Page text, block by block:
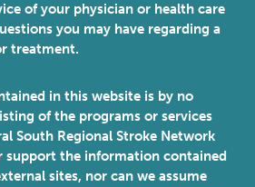
of your physician or health care
you may have regarding a
treatment.
in this website is by no
of the programs or services
South Regional Stroke Network
support the information contained
sites, nor can we assume